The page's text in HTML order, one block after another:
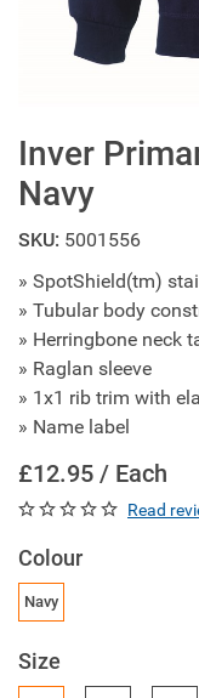
Inver
Navy
SKU: 5001556
» SpotShield(tm)
» Tubular body
» Herringbone neck
» Raglan sleeve
» 1x1 rib trim with
» Name label
£12.95 / Each
Read
Colour
Navy
Size